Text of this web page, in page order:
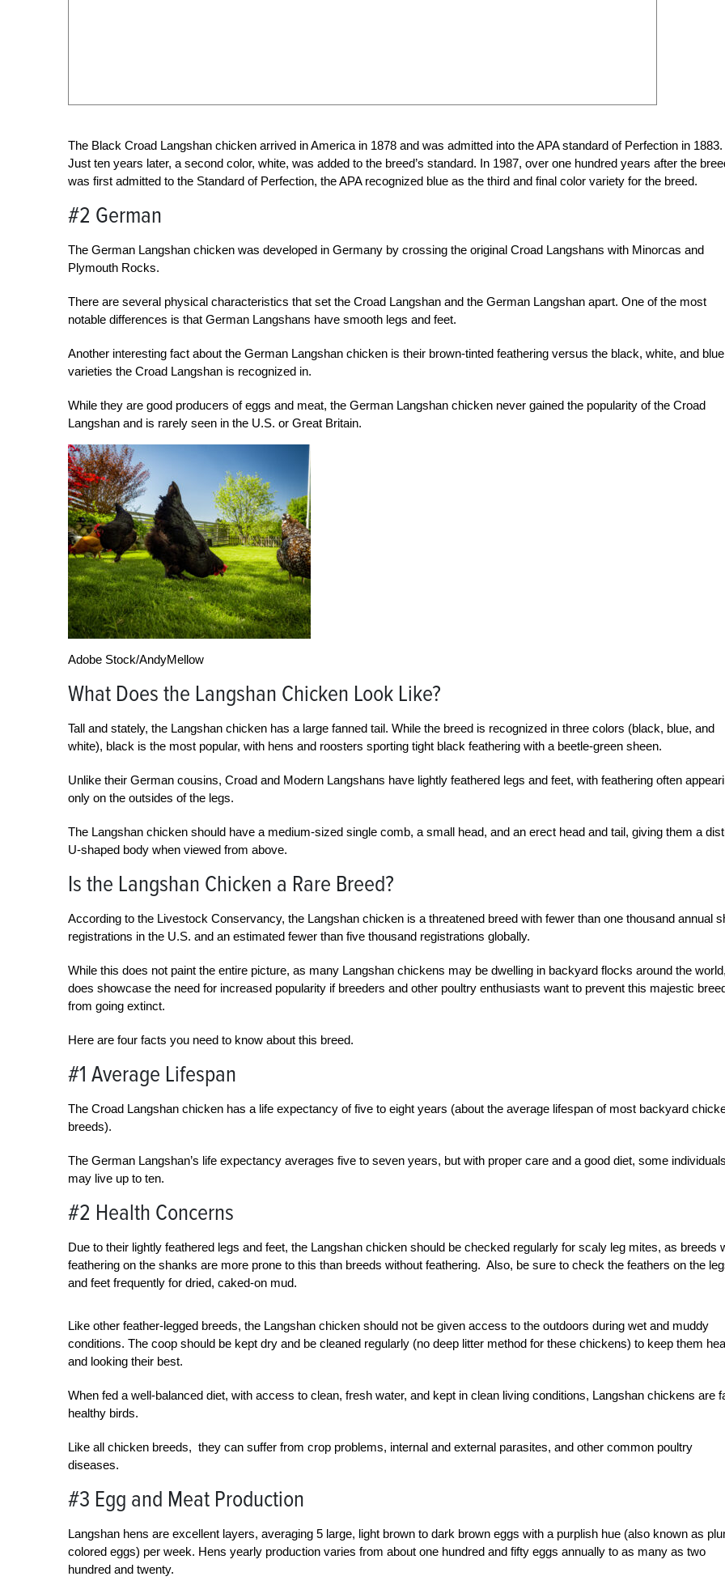
The Black Croad Langshan chicken arrived in America in 1878 and was admitted into the APA standard of Perfection in 1883.
Just ten years later, a second color, white, was added to the breed’s standard. In 1987, over one hundred years after the
was first admitted to the Standard of Perfection, the APA recognized blue as the third and final color variety for the breed.
#2 German
The German Langshan chicken was developed in Germany by crossing the original Croad Langshans with Minorcas and
Plymouth Rocks.
There are several physical characteristics that set the Croad Langshan and the German Langshan apart. One of the most
notable differences is that German Langshans have smooth legs and feet.
Another interesting fact about the German Langshan chicken is their brown-tinted feathering versus the black, white, and blue
varieties the Croad Langshan is recognized in.
While they are good producers of eggs and meat, the German Langshan chicken never gained the popularity of the Croad
Langshan and is rarely seen in the U.S. or Great Britain.
Adobe Stock/AndyMellow
What Does the Langshan Chicken Look Like?
Tall and stately, the Langshan chicken has a large fanned tail. While the breed is recognized in three colors (black, blue, and
white), black is the most popular, with hens and roosters sporting tight black feathering with a beetle-green sheen.
Unlike their German cousins, Croad and Modern Langshans have lightly feathered legs and feet, with feathering often
only on the outsides of the legs.
The Langshan chicken should have a medium-sized single comb, a small head, and an erect head and tail, giving them a
U-shaped body when viewed from above.
Is the Langshan Chicken a Rare Breed?
According to the Livestock Conservancy, the Langshan chicken is a threatened breed with fewer than one thousand annual
registrations in the U.S. and an estimated fewer than five thousand registrations globally.
While this does not paint the entire picture, as many Langshan chickens may be dwelling in backyard flocks around the
does showcase the need for increased popularity if breeders and other poultry enthusiasts want to prevent this majestic
from going extinct.
Here are four facts you need to know about this breed.
#1 Average Lifespan
The Croad Langshan chicken has a life expectancy of five to eight years (about the average lifespan of most backyard
breeds).
The German Langshan’s life expectancy averages five to seven years, but with proper care and a good diet, some individuals
may live up to ten.
#2 Health Concerns
Due to their lightly feathered legs and feet, the Langshan chicken should be checked regularly for scaly leg mites, as breeds
feathering on the shanks are more prone to this than breeds without feathering. Also, be sure to check the feathers on the
and feet frequently for dried, caked-on mud.
Like other feather-legged breeds, the Langshan chicken should not be given access to the outdoors during wet and muddy
conditions. The coop should be kept dry and be cleaned regularly (no deep litter method for these chickens) to keep them
and looking their best.
When fed a well-balanced diet, with access to clean, fresh water, and kept in clean living conditions, Langshan chickens are
healthy birds.
Like all chicken breeds, they can suffer from crop problems, internal and external parasites, and other common poultry
diseases.
#3 Egg and Meat Production
Langshan hens are excellent layers, averaging 5 large, light brown to dark brown eggs with a purplish hue (also known as
colored eggs) per week. Hens yearly production varies from about one hundred and fifty eggs annually to as many as two
hundred and twenty.